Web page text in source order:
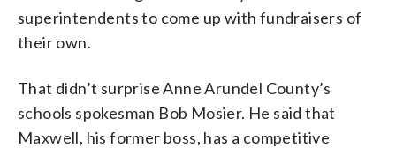
superintendents to come up with fundraisers of
their own.
That didn’t surprise Anne Arundel County’s
schools spokesman Bob Mosier. He said that
Maxwell, his former boss, has a competitive